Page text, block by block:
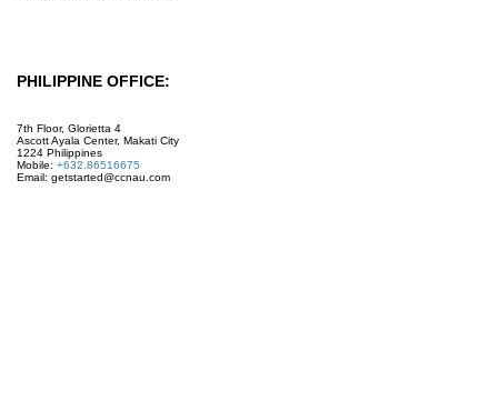
PHILIPPINE OFFICE:
7th Floor, Glorietta 4
Ascott Ayala Center, Makati City
1224 Philippines
Mobile: +632.86516675
Email: getstarted@ccnau.com